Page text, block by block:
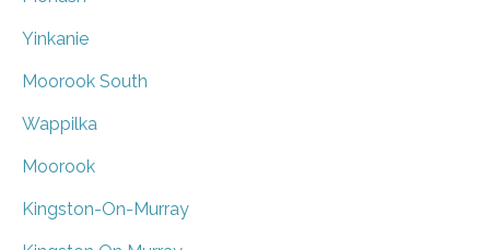
Yinkanie
Moorook South
Wappilka
Moorook
Kingston-On-Murray